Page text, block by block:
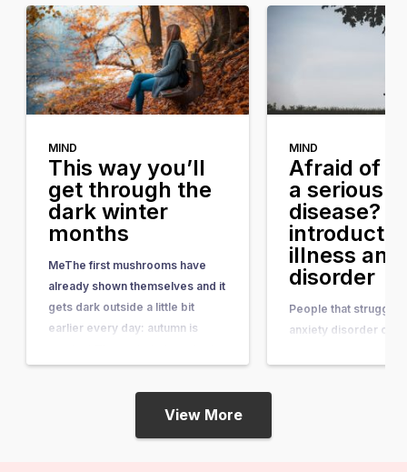
MIND
This way you’ll
get through the
dark winter
months
MeThe first mushrooms have
already shown themselves and it
gets dark outside a little bit
earlier every day: autumn is
do everyone good; light has a
major influence on your mood.
Who doesn’t feel happy and
MIND
Afraid of
a serious
disease?
illness
disorder
People that struggle
anxiety disorder or
View More